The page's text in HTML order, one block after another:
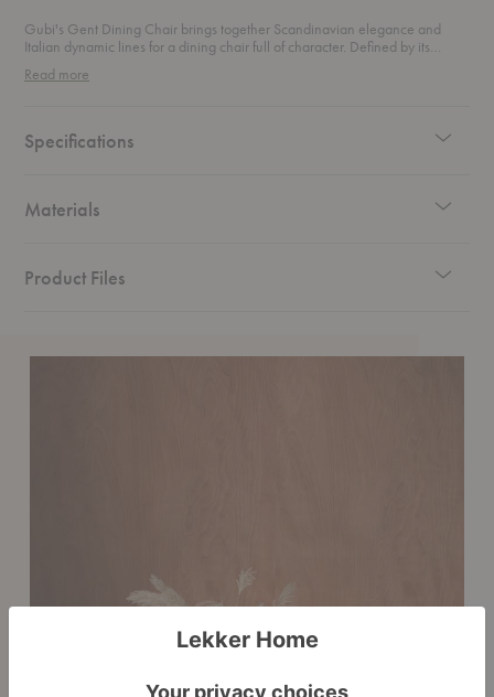
Gubi's Gent Dining Chair brings together Scandinavian elegance and
Italian dynamic lines for a dining chair full of character. Defined by its
whimsy. This dining chair adds a modern twist to any dining setting.
Read more
Specifications
Materials
Product Files